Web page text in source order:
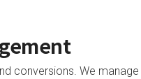
conversions. We manage